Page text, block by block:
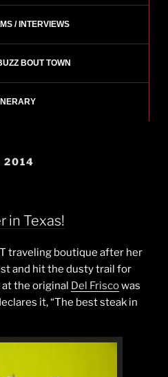
/ INTERVIEWS
BOUT TOWN
2014
in Texas!
traveling boutique after her
and hit the dusty trail for
at the original Del Friscowas
it, “The best steak in